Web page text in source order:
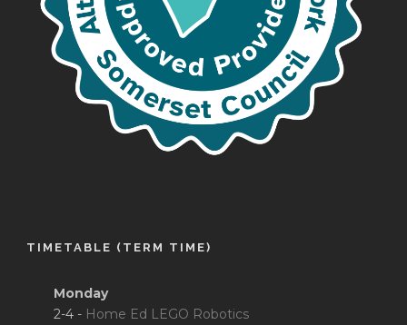
TIMETABLE (TERM TIME)
Monday
2-4 - Home Ed LEGO Robotics